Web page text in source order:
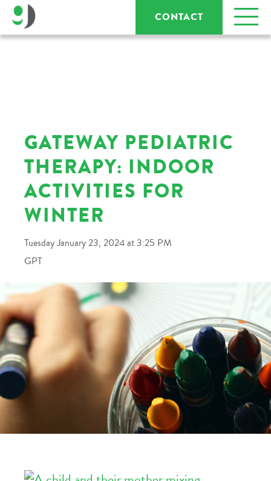
CONTACT
GATEWAY PEDIATRIC
THERAPY: INDOOR
ACTIVITIES FOR
WINTER
Tuesday January 23, 2024 at 3:25 PM
GPT